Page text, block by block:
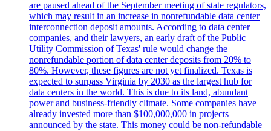
are paused ahead of the September meeting of state regulators,
which may result in an increase in nonrefundable data center
interconnection deposit amounts. According to data center
companies, and their lawyers, an early draft of the Public
Utility Commission of Texas' rule would change the
nonrefundable portion of data center deposits from 20% to
80%. However, these figures are not yet finalized. Texas is
expected to surpass Virginia by 2030 as the largest hub for
data centers in the world. This is due to its land, abundant
power and business-friendly climate. Some companies have
already invested more than $100,000,000 in projects
announced by the state. This money could be non-refundable